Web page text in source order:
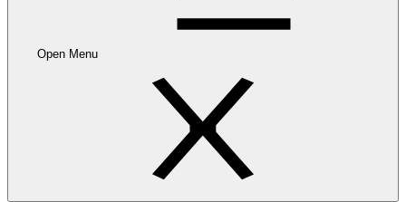
Open Menu